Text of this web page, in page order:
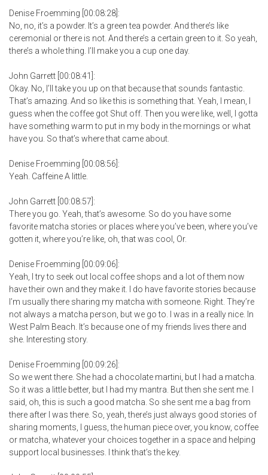
Denise Froemming [00:08:28]:
No, no, it’s a powder. It’s a green tea powder. And there’s like
ceremonial or there is not. And there’s a certain green to it. So yeah,
there’s a whole thing. I’ll make you a cup one day.
John Garrett [00:08:41]:
Okay. No, I’ll take you up on that because that sounds fantastic.
That’s amazing. And so like this is something that. Yeah, I mean, I
guess when the coffee got Shut off. Then you were like, well, I gotta
have something warm to put in my body in the mornings or what
have you. So that’s where that came about.
Denise Froemming [00:08:56]:
Yeah. Caffeine A little.
John Garrett [00:08:57]:
There you go. Yeah, that’s awesome. So do you have some
favorite matcha stories or places where you’ve been, where you’ve
gotten it, where you’re like, oh, that was cool, Or.
Denise Froemming [00:09:06]:
Yeah, I try to seek out local coffee shops and a lot of them now
have their own and they make it. I do have favorite stories because
I’m usually there sharing my matcha with someone. Right. They’re
not always a matcha person, but we go to. I was in a really nice. In
West Palm Beach. It’s because one of my friends lives there and
she. Interesting story.
Denise Froemming [00:09:26]:
So we went there. She had a chocolate martini, but I had a matcha.
So it was a little better, but I had my mantra. But then she sent me. I
said, oh, this is such a good matcha. So she sent me a bag from
there after I was there. So, yeah, there’s just always good stories of
sharing moments, I guess, the human piece over, you know, coffee
or matcha, whatever your choices together in a space and helping
support local businesses. I think that’s the key.